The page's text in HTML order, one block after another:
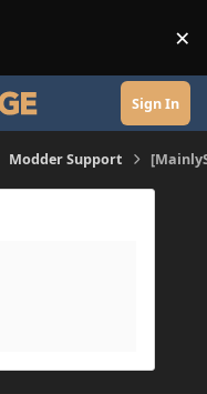
×
Sign In
Modder Support